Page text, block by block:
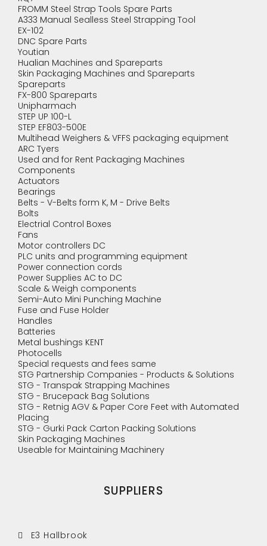
FROMM Steel Strap Tools Spare Parts
A333 Manual Sealless Steel Strapping Tool
EX-102
DNC Spare Parts
Youtian
Hualian Machines and Spareparts
Skin Packaging Machines and Spareparts
Spareparts
FX-800 Spareparts
Unipharmach
STEP UP 100-L
STEP EF803-500E
Multihead Weighers & VFFS packaging equipment
ARC Tyers
Used and for Rent Packaging Machines
Components
Actuators
Bearings
Belts - V-Belts form K, M - Drive Belts
Bolts
Electrial Control Boxes
Fans
Motor controllers DC
PLC units and programming equipment
Power connection cords
Power Supplies AC to DC
Scale & Weigh components
Semi-Auto Mini Punching Machine
Fuse and Fuse Holder
Handles
Batteries
Metal bushings KENT
Photocells
Special requests and fees same
STG Partnership Companies - Products & Solutions
STG - Transpak Strapping Machines
STG - Brucepack Bag Solutions
STG - Retnig AGV & Paper Core Feet with Automated
Placing
STG - Gurki Pack Carton Packing Solutions
Skin Packaging Machines
Useable for Maintaining Machinery
SUPPLIERS
E3 Hallbrook